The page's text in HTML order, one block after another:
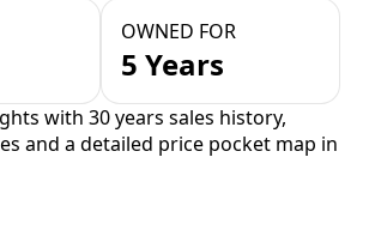
OWNED FOR
5 Years
with 30 years sales history,
and a detailed price pocket map in